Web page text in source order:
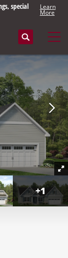
special Learn
More
Search
+1